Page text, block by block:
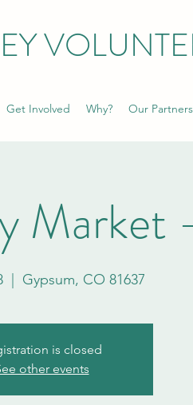
Get Involved Why? Our Partners
Market
  |
Gypsum, CO 81637
is closed
other events